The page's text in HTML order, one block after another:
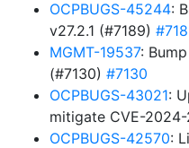
OCPBUGS-45244:
v27.2.1 (#7189)
MGMT-19537:
(#7130) #7130
OCPBUGS-43021:
mitigate CVE-
OCPBUGS-42570: